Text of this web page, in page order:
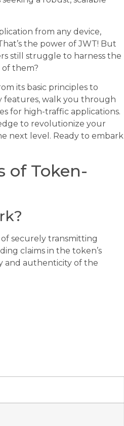
from any device,
the power of JWT! But
still struggle to harness the
them?
its basic principles to
features, walk you through
for high-traffic applications.
to revolutionize your
next level. Ready to embark
of Token-
of securely transmitting
claims in the token’s
and authenticity of the